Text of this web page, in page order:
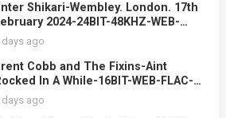
Shikari-Wembley. London. 17th
2024-24BIT-48KHZ-WEB-
2025-RUIDOS
days ago
Cobb and The Fixins-Aint
In A While-16BIT-WEB-FLAC-
OBZEN
days ago